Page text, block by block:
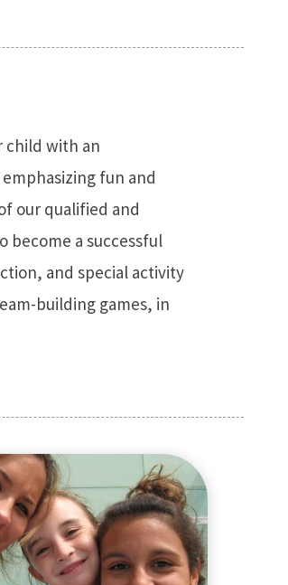
child with an
fun and
our qualified and
become a successful
and special activity
building games, in